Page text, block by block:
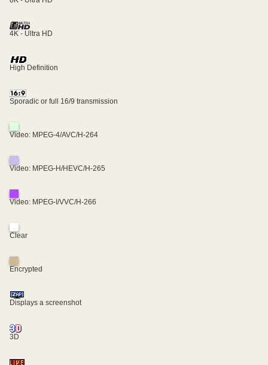
4K - Ultra HD
High Definition
Sporadic or full 16/9 transmission
Video: MPEG-4/AVC/H-264
Video: MPEG-H/HEVC/H-265
Video: MPEG-I/VVC/H-266
Clear
Encrypted
Displays a screenshot
3D